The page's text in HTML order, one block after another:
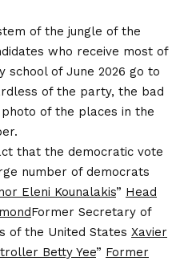
of the jungle of the
who receive most of
school of June 2026 go to
of the party, the bad
of the places in the
that the democratic vote
number of democrats
Eleni Kounalakis” Head
Former Secretary of
of the United States Xavier
Betty Yee” Former